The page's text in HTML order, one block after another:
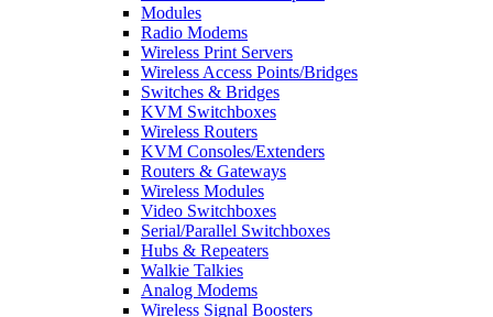
Modules
Radio Modems
Wireless Print Servers
Wireless Access Points/Bridges
Switches & Bridges
KVM Switchboxes
Wireless Routers
KVM Consoles/Extenders
Routers & Gateways
Wireless Modules
Video Switchboxes
Serial/Parallel Switchboxes
Hubs & Repeaters
Walkie Talkies
Analog Modems
Wireless Signal Boosters